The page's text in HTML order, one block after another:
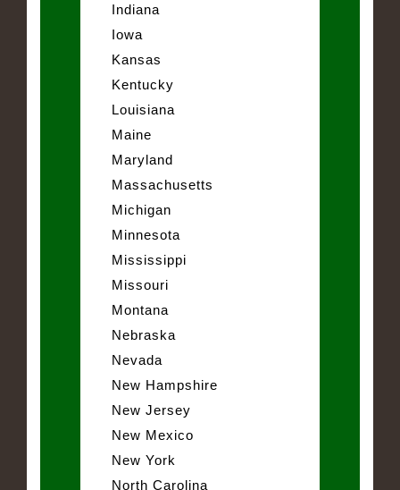
Indiana
Iowa
Kansas
Kentucky
Louisiana
Maine
Maryland
Massachusetts
Michigan
Minnesota
Mississippi
Missouri
Montana
Nebraska
Nevada
New Hampshire
New Jersey
New Mexico
New York
North Carolina